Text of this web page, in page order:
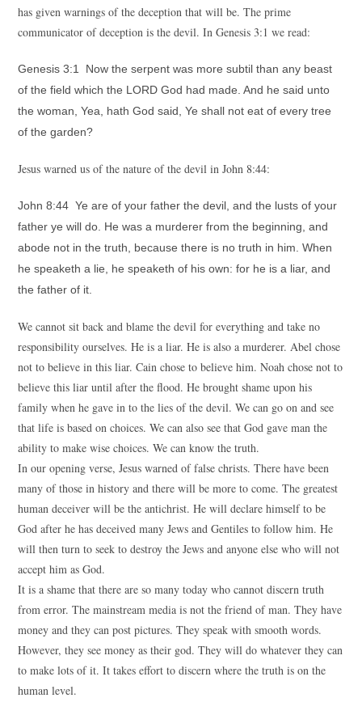
has given warnings of the deception that will be. The prime
communicator of deception is the devil. In Genesis 3:1 we read:
Genesis 3:1 Now the serpent was more subtil than any beast
of the field which the LORD God had made. And he said unto
the woman, Yea, hath God said, Ye shall not eat of every tree
of the garden?
Jesus warned us of the nature of the devil in John 8:44:
John 8:44 Ye are of your father the devil, and the lusts of your
father ye will do. He was a murderer from the beginning, and
abode not in the truth, because there is no truth in him. When
he speaketh a lie, he speaketh of his own: for he is a liar, and
the father of it.
We cannot sit back and blame the devil for everything and take no
responsibility ourselves. He is a liar. He is also a murderer. Abel chose
not to believe in this liar. Cain chose to believe him. Noah chose not to
believe this liar until after the flood. He brought shame upon his
family when he gave in to the lies of the devil. We can go on and see
that life is based on choices. We can also see that God gave man the
ability to make wise choices. We can know the truth.
In our opening verse, Jesus warned of false christs. There have been
many of those in history and there will be more to come. The greatest
human deceiver will be the antichrist. He will declare himself to be
God after he has deceived many Jews and Gentiles to follow him. He
will then turn to seek to destroy the Jews and anyone else who will not
accept him as God.
It is a shame that there are so many today who cannot discern truth
from error. The mainstream media is not the friend of man. They have
money and they can post pictures. They speak with smooth words.
However, they see money as their god. They will do whatever they can
to make lots of it. It takes effort to discern where the truth is on the
human level.